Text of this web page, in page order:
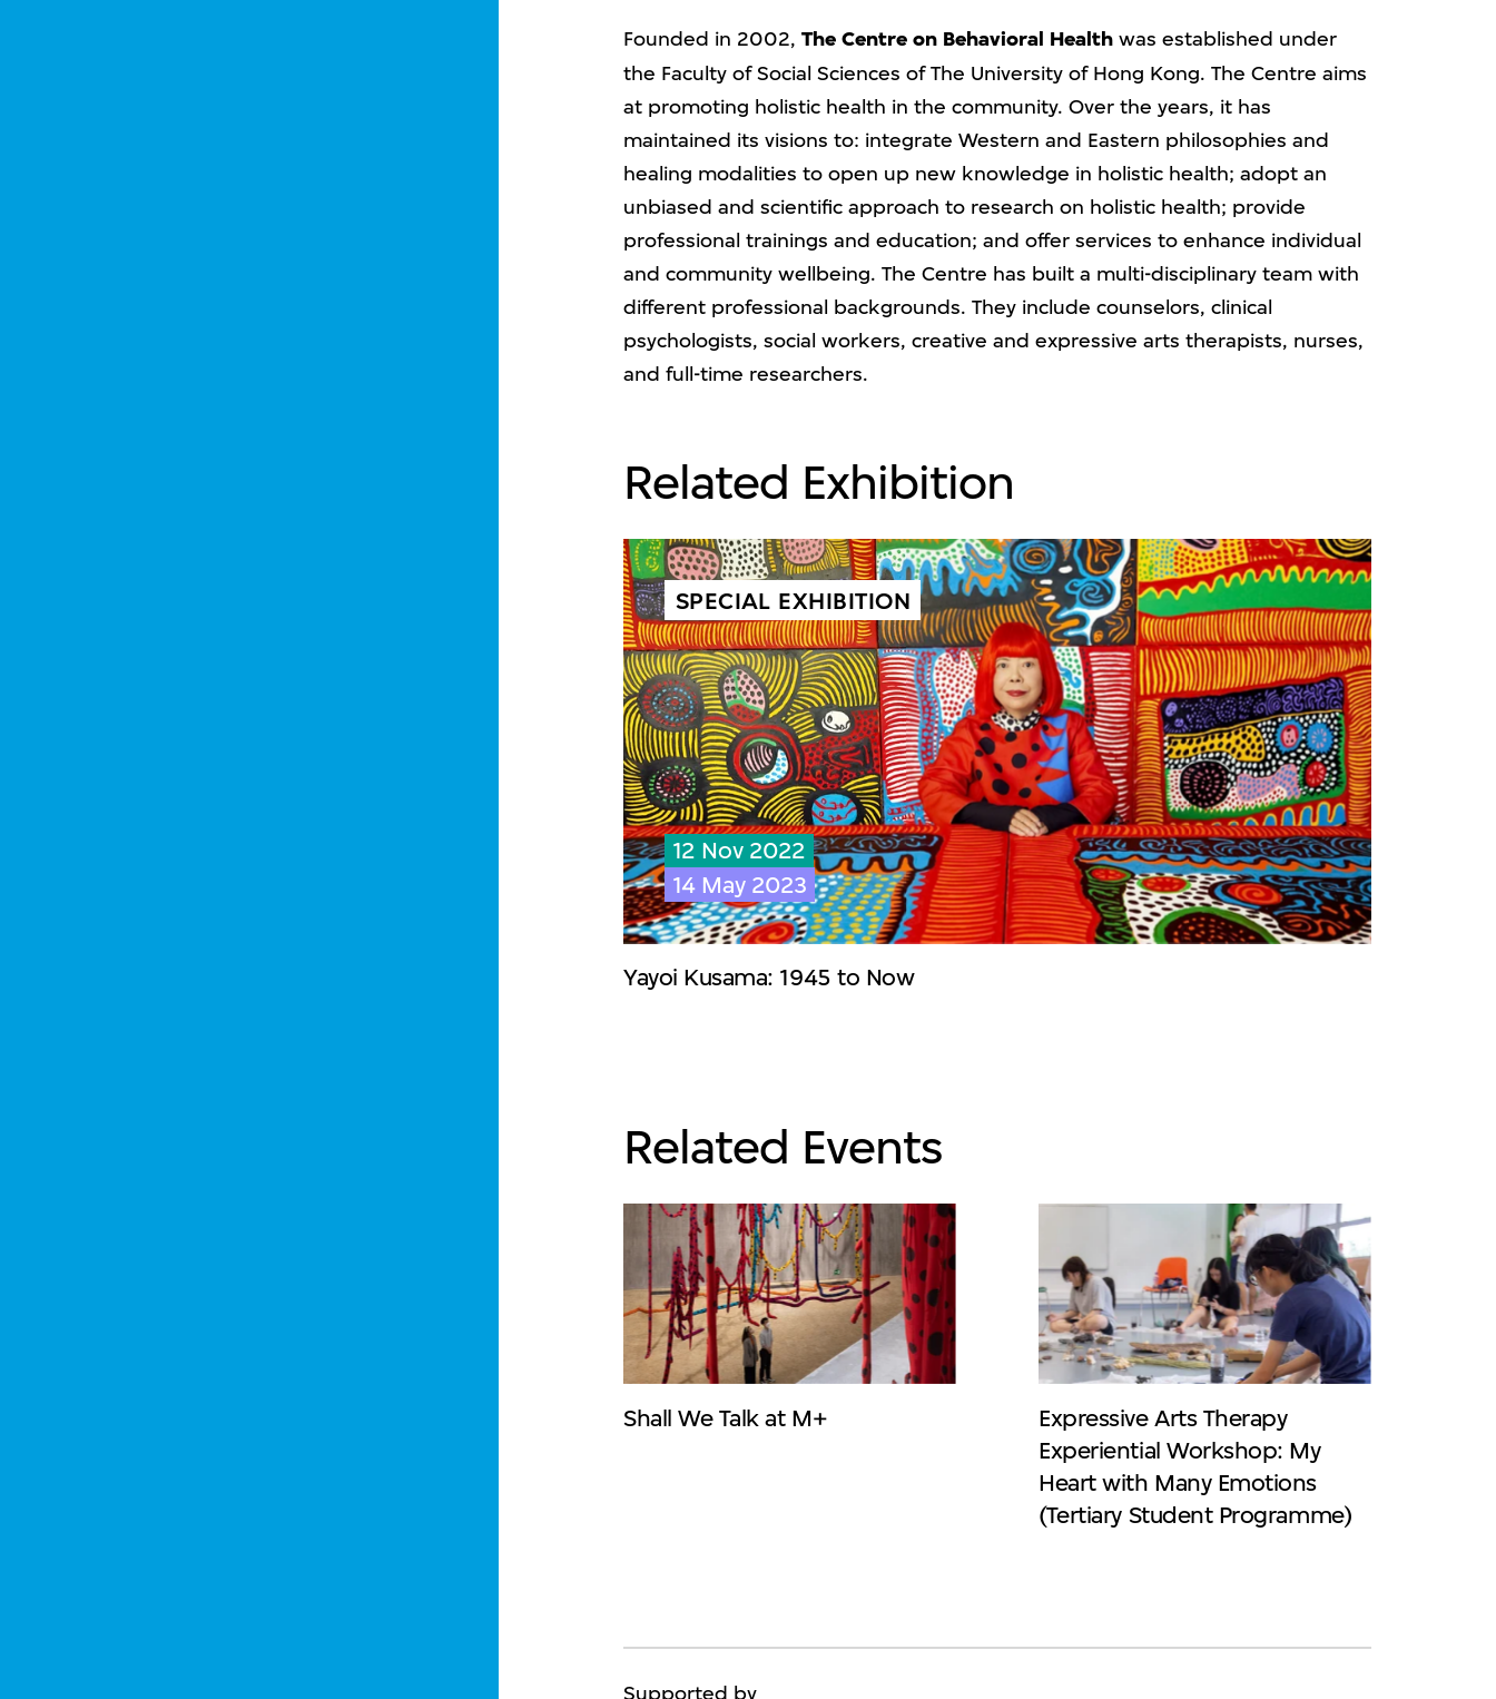
Founded in 2002, The Centre on Behavioral Health was established under
the Faculty of Social Sciences of The University of Hong Kong. The Centre aims
at promoting holistic health in the community. Over the years, it has
maintained its visions to: integrate Western and Eastern philosophies and
healing modalities to open up new knowledge in holistic health; adopt an
unbiased and scientific approach to research on holistic health; provide
professional trainings and education; and offer services to enhance individual
and community wellbeing. The Centre has built a multi-disciplinary team with
different professional backgrounds. They include counselors, clinical
psychologists, social workers, creative and expressive arts therapists, nurses,
and full-time researchers.
Related Exhibition
SPECIAL EXHIBITION
12 Nov 2022
14 May 2023
Yayoi Kusama: 1945 to Now
Related Events
Shall We Talk at M+
Expressive Arts Therapy
Experiential Workshop: My
Heart with Many Emotions
(Tertiary Student Programme)
Supported by